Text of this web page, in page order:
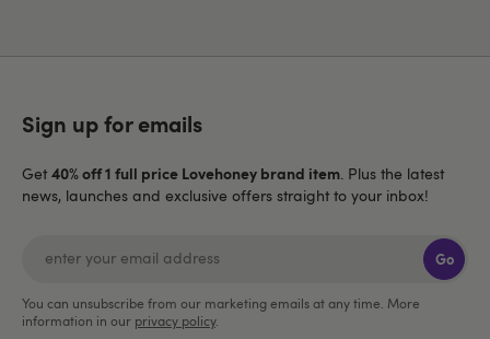
Sign up for emails
Get 40% off 1 full price Lovehoney brand item. Plus the latest
news, launches and exclusive offers straight to your inbox!
Go
You can unsubscribe from our marketing emails at any time. More
information in our privacy policy.